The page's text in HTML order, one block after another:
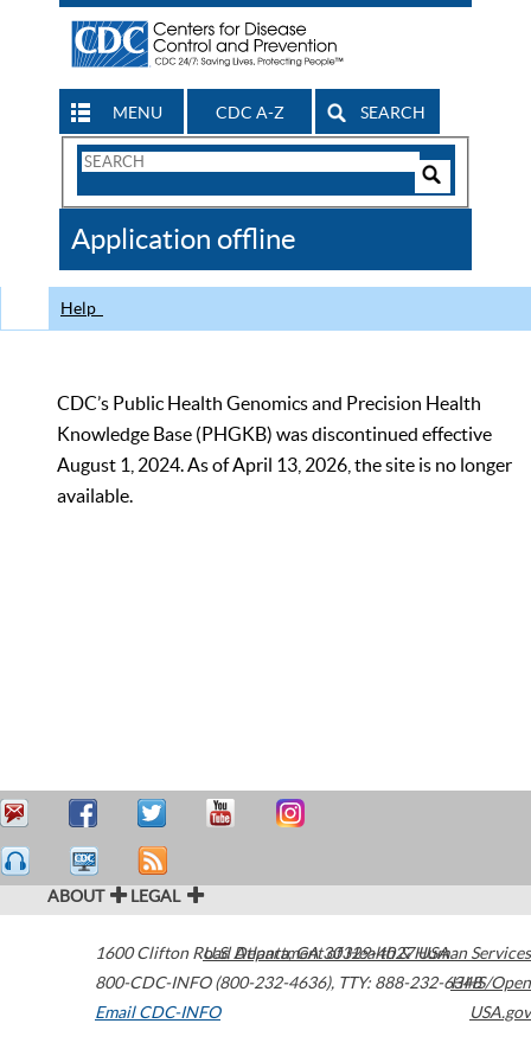
MENU CDC A-Z SEARCH
Search
CDC
Application offline
Help
CDC’s Public Health Genomics and Precision Health
Knowledge Base (PHGKB) was discontinued effective
August 1, 2024. As of April 13, 2026, the site is no longer
available.
ABOUT LEGAL
1600 Clifton Road Atlanta,GA30329-4027USA
800-CDC-INFO (800-232-4636), TTY: 888-232-6348
Email CDC-INFO
U.S. Department of Health & Human Services
HHS/Open
USA.gov